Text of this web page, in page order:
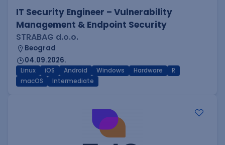
IT Security Engineer – Vulnerability
Management & Endpoint Security
STRABAG d.o.o.
Beograd
04.09.2026.
Linux iOS Android Windows Hardware
R
macOS
Intermediate